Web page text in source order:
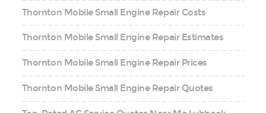
Thornton Mobile Small Engine Repair Costs
Thornton Mobile Small Engine Repair Estimates
Thornton Mobile Small Engine Repair Prices
Thornton Mobile Small Engine Repair Quotes